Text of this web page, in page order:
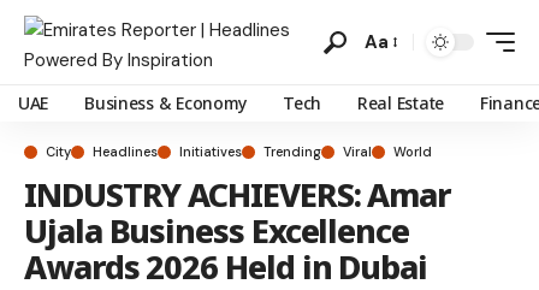
Aa
UAE Business & Economy Tech Real Estate
City Headlines Initiatives Trending Viral World
INDUSTRY ACHIEVERS: Amar
Ujala Business Excellence
Awards 2026 Held in Dubai